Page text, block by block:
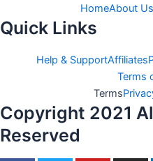
HomeAbout Us
Quick Links
Help & SupportAffiliates
Terms
Terms
Copyright 2021
Reserved